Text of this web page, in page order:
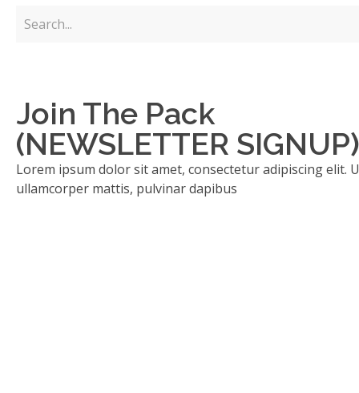
Join The Pack
(NEWSLETTER SIGNUP)
Lorem ipsum dolor sit amet, consectetur adipiscing elit.
ullamcorper mattis, pulvinar dapibus